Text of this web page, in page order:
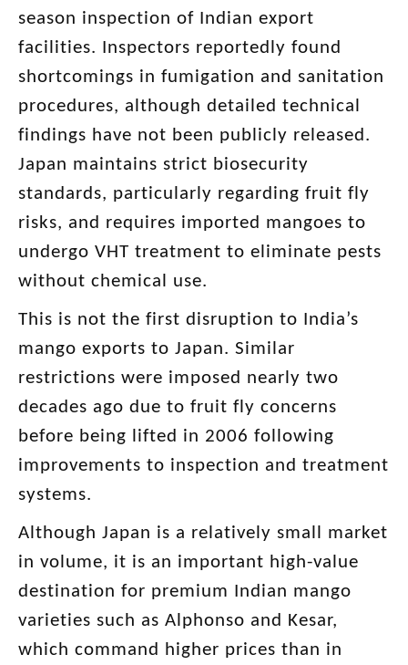
season inspection of Indian export
facilities. Inspectors reportedly found
shortcomings in fumigation and sanitation
procedures, although detailed technical
findings have not been publicly released.
Japan maintains strict biosecurity
standards, particularly regarding fruit fly
risks, and requires imported mangoes to
undergo VHT treatment to eliminate pests
without chemical use.
This is not the first disruption to India’s
mango exports to Japan. Similar
restrictions were imposed nearly two
decades ago due to fruit fly concerns
before being lifted in 2006 following
improvements to inspection and treatment
systems.
Although Japan is a relatively small market
in volume, it is an important high-value
destination for premium Indian mango
varieties such as Alphonso and Kesar,
which command higher prices than in